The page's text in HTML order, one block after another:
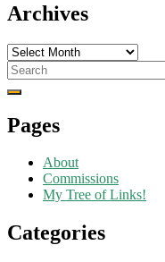
Archives
Archives
Search
for:
Pages
About
Commissions
My Tree of Links!
Categories